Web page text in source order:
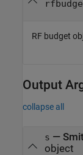
RF budget
Output
collapse all
s —
object